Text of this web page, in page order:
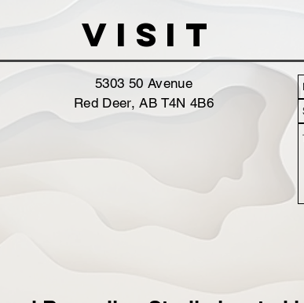
VISIT
5303 50 Avenue
Red Deer, AB T4N 4B6